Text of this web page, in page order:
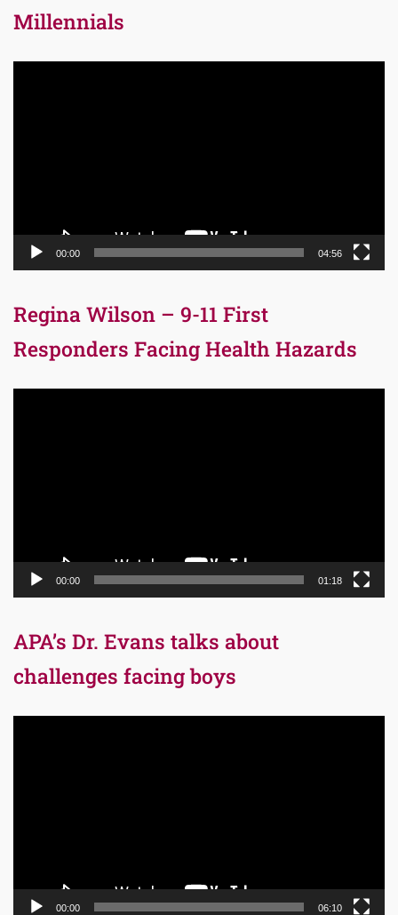
Millennials
00:00 04:56
Regina Wilson – 9-11 First
Responders Facing Health Hazards
00:00 01:18
APA’s Dr. Evans talks about
challenges facing boys
00:00 06:10